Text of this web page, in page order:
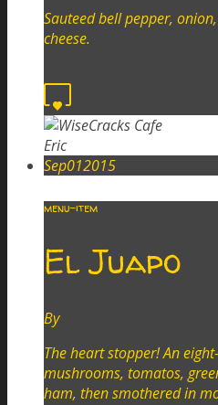
Sauteed bell pepper,
cheese.
Eric
Sep012015
menu-item
El Juapo
By
The heart stopper! An
mushrooms, tomatos,
ham, then smothered in